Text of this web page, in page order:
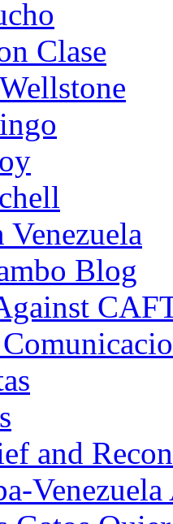
Clase
Blog
and